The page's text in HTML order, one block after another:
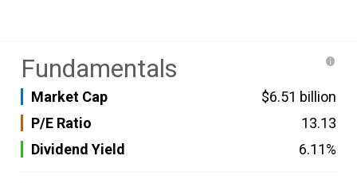
Fundamentals
Market Cap
$6.51 billion
P/E Ratio
13.13
Dividend Yield
6.11%